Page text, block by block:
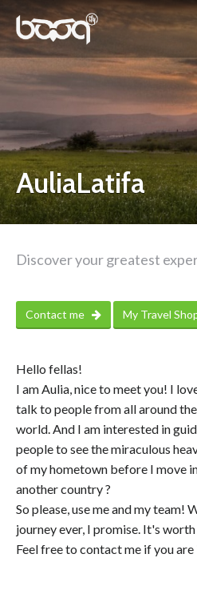
AuliaLatifa
Discover your greatest
Contact me My Travel
Hello fellas!
I am Aulia, nice to meet you! I
talk to people from all around the
world. And I am interested in
people to see the miraculous
of my hometown before I move
another country ?
So please, use me and my team!
journey ever, I promise. It's
Feel free to contact me if you